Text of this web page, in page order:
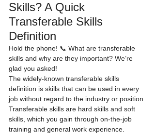
Skills? A Quick
Transferable Skills
Definition
Hold the phone! 📞 What are transferable
skills and why are they important? We’re
glad you asked!
The widely-known transferable skills
definition is skills that can be used in every
job without regard to the industry or position.
Transferable skills are hard skills and soft
skills, which you gain through on-the-job
training and general work experience.